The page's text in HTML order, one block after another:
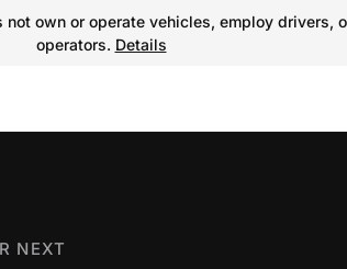
own or operate vehicles, employ
operators. Details
NEXT